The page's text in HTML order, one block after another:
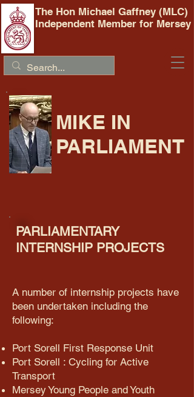
The Hon Michael Gaffney (MLC)
Independent Member for Mersey
MIKE IN
PARLIAMENT
PARLIAMENTARY
INTERNSHIP PROJECTS
​A number of internship projects have
been undertaken including the
following:​​​​​
Port Sorell First Response Unit
Port Sorell : Cycling for Active
Transport
Mersey Young People and Youth